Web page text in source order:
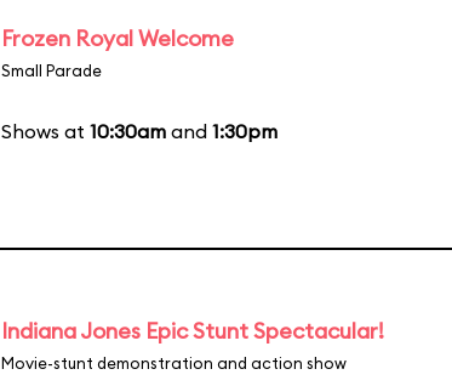
Frozen Royal Welcome
Small Parade
Shows at 10:30am and 1:30pm
Indiana Jones Epic Stunt Spectacular!
Movie-stunt demonstration and action show